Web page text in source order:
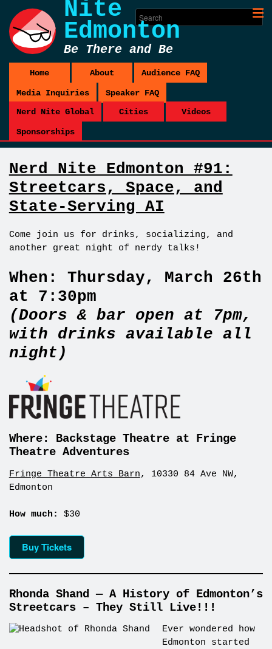
Nite
Edmonton
Be There and Be
Square
Home About Audience FAQ
Media Inquiries
Speaker FAQ
Nerd Nite Global
Cities Videos
Sponsorships
Nerd Nite Edmonton #91:
Streetcars, Space, and
State-Serving AI
Come join us for drinks, socializing, and
another great night of nerdy talks!
When:
Thursday, March 26th
at 7:30pm
(Doors & bar open at 7pm,
with drinks available all
night)
Where: Backstage Theatre at Fringe
Theatre Adventures
Fringe Theatre Arts Barn, 10330 84 Ave NW,
Edmonton
How much: $30
Buy Tickets
Rhonda Shand — A History of Edmonton’s
Streetcars – They Still Live!!!
Ever wondered how
Edmonton started